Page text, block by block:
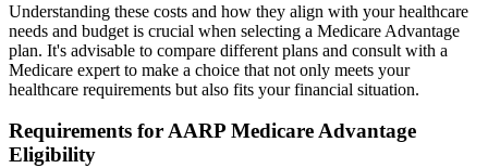
Understanding these costs and how they align with your healthcare
needs and budget is crucial when selecting a Medicare Advantage
plan. It's advisable to compare different plans and consult with a
Medicare expert to make a choice that not only meets your
healthcare requirements but also fits your financial situation.
Requirements for AARP Medicare Advantage
Eligibility